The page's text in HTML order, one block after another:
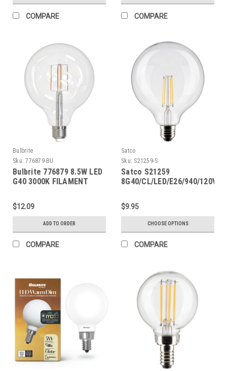
COMPARE COMPARE
Bulbrite
Sku: 776879-BU
Bulbrite 776879 8.5W LED
G40 3000K FILAMENT
DIMMING
$12.09
ADD TO ORDER
COMPARE
Satco
Sku: S21259-S
Satco S21259
8G40/CL/LED/E26/940/120V
$9.95
CHOOSE OPTIONS
COMPARE